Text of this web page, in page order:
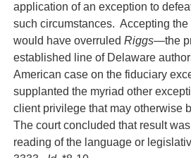
application of an exception to
such circumstances. Accepting the
would have overruledRiggs—the
established line of Delaware
American case on the fiduciary
supplanted the myriad other
client privilege that may otherwise
The court concluded that result
reading of the language or